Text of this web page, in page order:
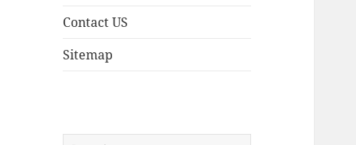
Contact US
Sitemap